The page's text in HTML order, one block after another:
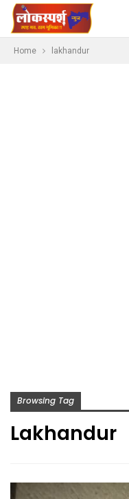
Home lakhandur
Browsing Tag
Lakhandur